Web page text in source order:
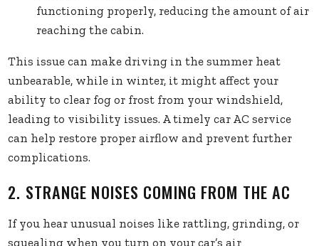
functioning properly, reducing the amount of air
reaching the cabin.
This issue can make driving in the summer heat
unbearable, while in winter, it might affect your
ability to clear fog or frost from your windshield,
leading to visibility issues. A timely car AC service
can help restore proper airflow and prevent further
complications.
2. STRANGE NOISES COMING FROM THE AC
If you hear unusual noises like rattling, grinding, or
squealing when you turn on your car’s air